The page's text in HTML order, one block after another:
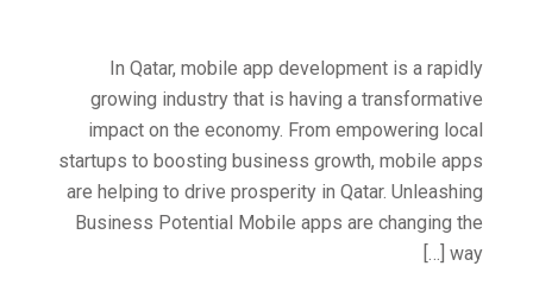
In Qatar, mobile app development is a rapidly
growing industry that is having a transformative
impact on the economy. From empowering local
startups to boosting business growth, mobile apps
are helping to drive prosperity in Qatar. Unleashing
Business Potential Mobile apps are changing the
way […]